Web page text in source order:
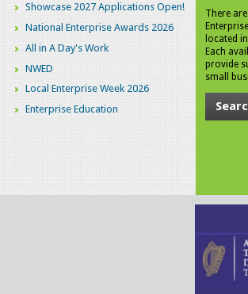
Showcase 2027 Applications Open!
National Enterprise Awards 2026
All in A Day's Work
NWED
Local Enterprise Week 2026
Enterprise Education
There
located
Each
provide
small